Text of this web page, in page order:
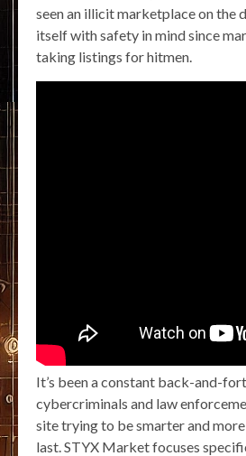
seen an illicit marketplace on the
itself with safety in mind since
taking listings for hitmen.
It’s been a constant back-and-
cybercriminals and law
site trying to be smarter and
last. STYX Market focuses